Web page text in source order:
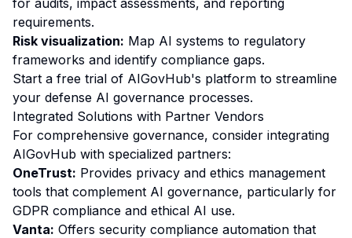
for audits, impact assessments, and reporting
requirements.
Risk visualization: Map AI systems to regulatory
frameworks and identify compliance gaps.
Start a free trial of AIGovHub's platform to streamline
your defense AI governance processes.
Integrated Solutions with Partner Vendors
For comprehensive governance, consider integrating
AIGovHub with specialized partners:
OneTrust: Provides privacy and ethics management
tools that complement AI governance, particularly for
GDPR compliance and ethical AI use.
Vanta: Offers security compliance automation that